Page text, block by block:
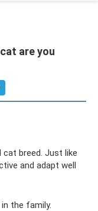
are you
breed. Just like
and adapt well
the family.